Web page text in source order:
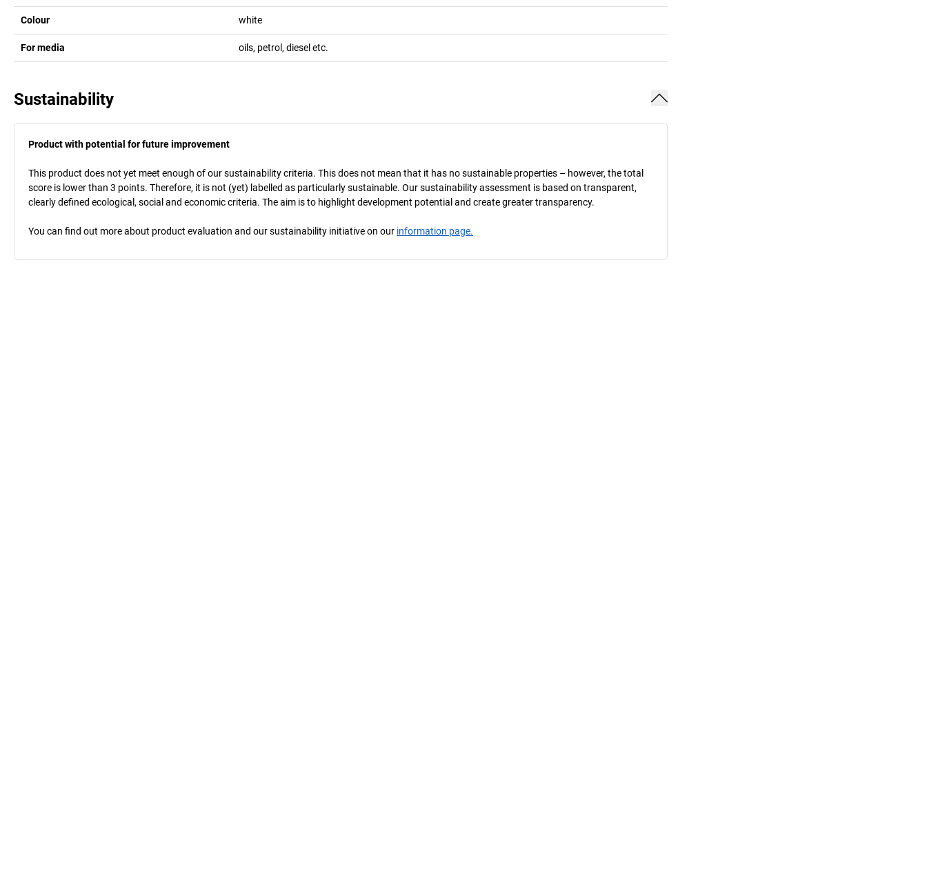
Colour white
For media oils, petrol, diesel etc.
Sustainability
Product with potential for future improvement
This product does not yet meet enough of our sustainability criteria. This does not mean that it has no sustainable properties – however, the total
score is lower than 3 points. Therefore, it is not (yet) labelled as particularly sustainable. Our sustainability assessment is based on transparent,
clearly defined ecological, social and economic criteria. The aim is to highlight development potential and create greater transparency.
You can find out more about product evaluation and our sustainability initiative on our information page.